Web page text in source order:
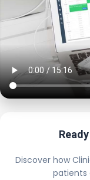
Discover how
patients